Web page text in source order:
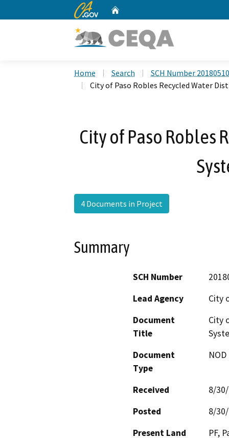
CA.gov
Home Search
SCH Number
City of Paso Robles Recycled Water
City of Paso Robles
4 Documents in Project
Summary
SCH Number
Lead Agency
City
Document
Title
City
Document
Type
Received
8/
Posted
8/
Present Land
PF,